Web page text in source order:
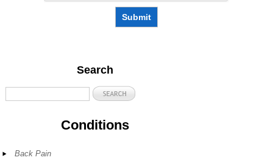
Submit
Search
Conditions
Back Pain